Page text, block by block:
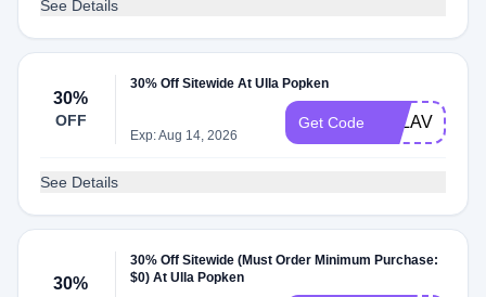
See Details
30%
OFF
30% Off Sitewide At Ulla Popken
Exp: Aug 14, 2026
Get Code
See Details
30%
30% Off Sitewide (Must Order Minimum Purchase:
$0) At Ulla Popken